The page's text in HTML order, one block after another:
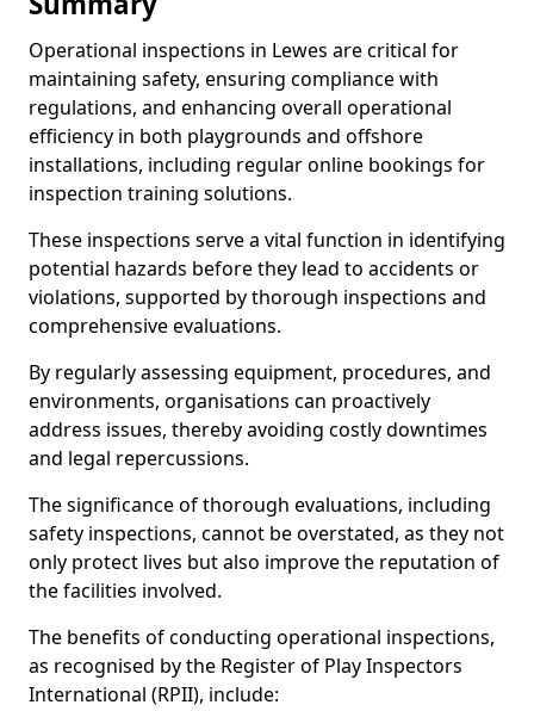
Operational inspections in Lewes are critical for
maintaining safety, ensuring compliance with
regulations, and enhancing overall operational
efficiency in both playgrounds and offshore
installations, including regular online bookings for
inspection training solutions.
These inspections serve a vital function in identifying
potential hazards before they lead to accidents or
violations, supported by thorough inspections and
comprehensive evaluations.
By regularly assessing equipment, procedures, and
environments, organisations can proactively
address issues, thereby avoiding costly downtimes
and legal repercussions.
The significance of thorough evaluations, including
safety inspections, cannot be overstated, as they not
only protect lives but also improve the reputation of
the facilities involved.
The benefits of conducting operational inspections,
as recognised by the Register of Play Inspectors
International (RPII), include: